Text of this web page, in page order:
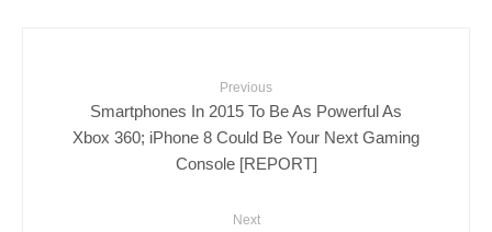
Previous
Smartphones In 2015 To Be As Powerful As
Xbox 360; iPhone 8 Could Be Your Next Gaming
Console [REPORT]
Next